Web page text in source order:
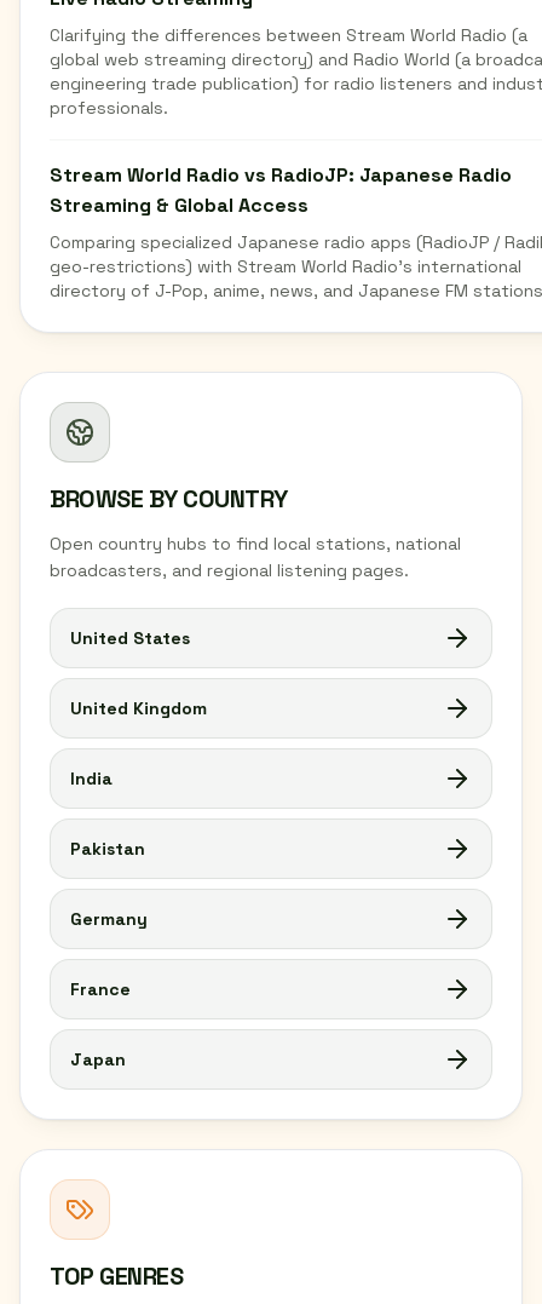
BROWSE BY COUNTRY
Open country hubs to find local stations, national
broadcasters, and regional listening pages.
United States
United Kingdom
India
Pakistan
Germany
France
Japan
TOP GENRES
Clarifying the differences between Stream World Radio (a
global web streaming directory) and Radio World (a
engineering trade publication) for radio listeners and
professionals.
Stream World Radio vs RadioJP: Japanese Radio
Streaming & Global Access
Comparing specialized Japanese radio apps (RadioJP /
geo-restrictions) with Stream World Radio's international
directory of J-Pop, anime, news, and Japanese FM